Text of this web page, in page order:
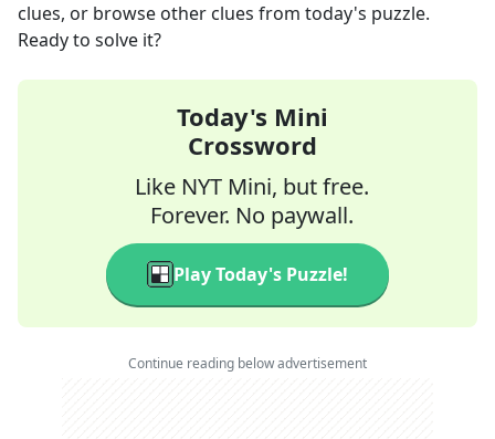
clues, or browse other clues from today's puzzle.
Ready to solve it?
Today's Mini
Crossword
Like NYT Mini, but free.
Forever. No paywall.
Play Today's Puzzle!
Continue reading below advertisement